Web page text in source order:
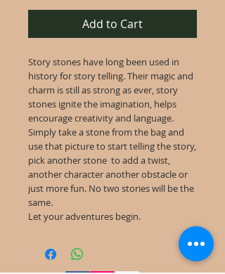
Add to Cart
Story stones have long been used in
history for story telling. Their magic and
charm is still as strong as ever, story
stones ignite the imagination, helps
encourage creativity and language.
Simply take a stone from the bag and
use that picture to start telling the story,
pick another stone to add a twist,
another character another obstacle or
just more fun. No two stories will be the
same.
Let your adventures begin.